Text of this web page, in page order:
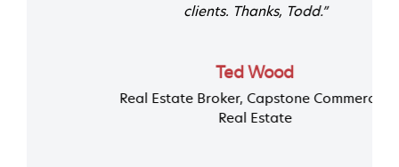
clients. Thanks, Todd.”
Ted Wood
Real Estate Broker, Capstone Commercial
Real Estate